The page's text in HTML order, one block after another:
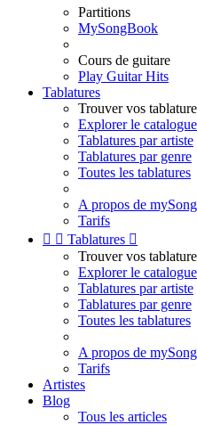
Partitions
MySongBook
Cours de guitare
Play Guitar Hits
Tablatures
Trouver vos
Explorer le catalogue
Tablatures par artiste
Tablatures par genre
Toutes les tablatures
A propos de
Tarifs
  Tablatures 
Trouver vos
Explorer le catalogue
Tablatures par artiste
Tablatures par genre
Toutes les tablatures
A propos de
Tarifs
Artistes
Blog
Tous les articles